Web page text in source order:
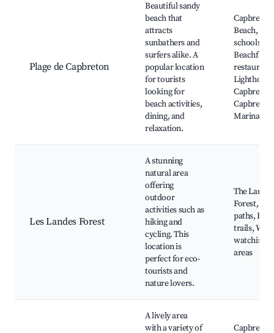
Plage de Capbreton
Beautiful sandy
beach that
attracts
sunbathers and
surfers alike. A
popular location
for tourists
looking for
beach activities,
dining, and
relaxation.
Capbreton
Beach, Surf
schools,
Beachfront
Capbreton,
Capbreton
Marina
Les Landes Forest
A stunning
natural area
offering
outdoor
activities such as
hiking and
cycling. This
location is
perfect for eco-
tourists and
nature lovers.
The Landes
Forest,
paths,
trails,
watching,
areas
A lively area
with a variety of
Capbreton